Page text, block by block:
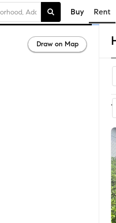
Buy Rent
Draw on Map